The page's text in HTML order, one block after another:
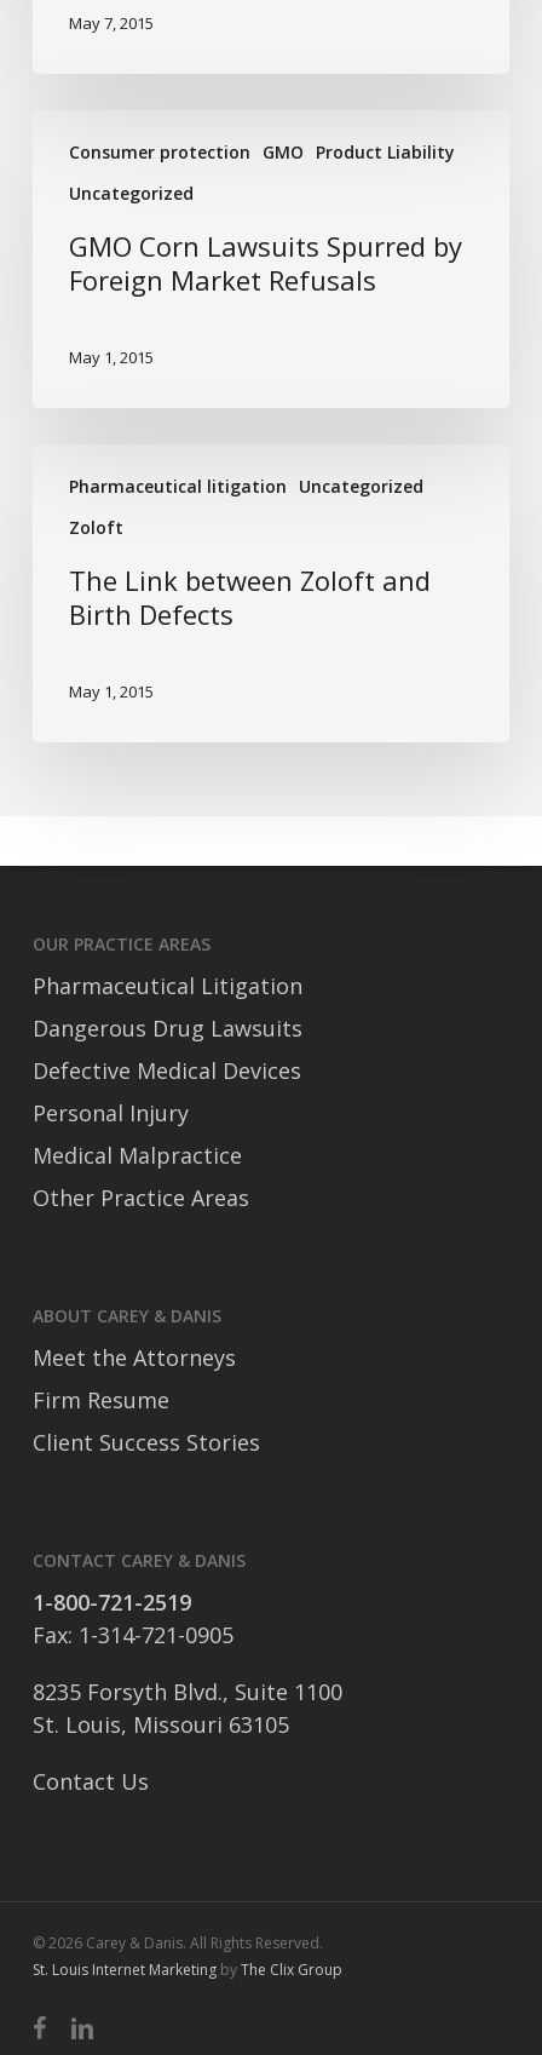
May 7, 2015
Consumer protection GMO
Product Liability
Uncategorized
Corn
Lawsuits
Foreign
Refusals
GMO Corn Lawsuits Spurred by
Foreign Market Refusals
May 1, 2015
Pharmaceutical litigation
Uncategorized
Zoloft
Link
between
Birth
The Link between Zoloft and
Birth Defects
May 1, 2015
OUR PRACTICE AREAS
Pharmaceutical Litigation
Dangerous Drug Lawsuits
Defective Medical Devices
Personal Injury
Medical Malpractice
Other Practice Areas
ABOUT CAREY & DANIS
Meet the Attorneys
Firm Resume
Client Success Stories
CONTACT CAREY & DANIS
1-800-721-2519
Fax: 1-314-721-0905
8235 Forsyth Blvd., Suite 1100
St. Louis, Missouri 63105
Contact Us
© 2026 Carey & Danis. All Rights Reserved.
St. Louis Internet MarketingbyThe Clix Group
facebooklinkedin